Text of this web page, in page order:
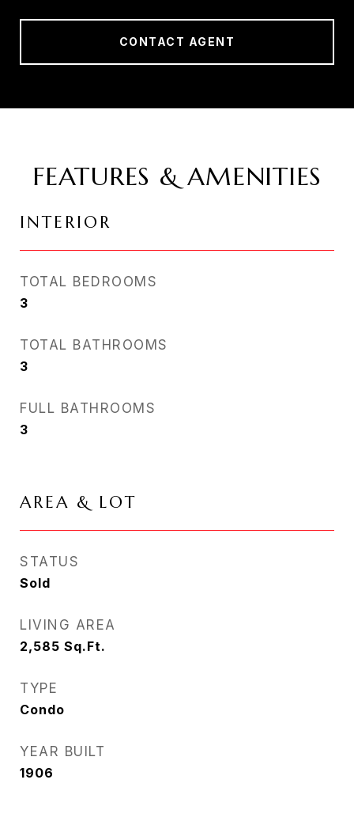
CONTACT AGENT
FEATURES & AMENITIES
INTERIOR
TOTAL BEDROOMS
3
TOTAL BATHROOMS
3
FULL BATHROOMS
3
AREA & LOT
STATUS
Sold
LIVING AREA
2,585 Sq.Ft.
TYPE
Condo
YEAR BUILT
1906